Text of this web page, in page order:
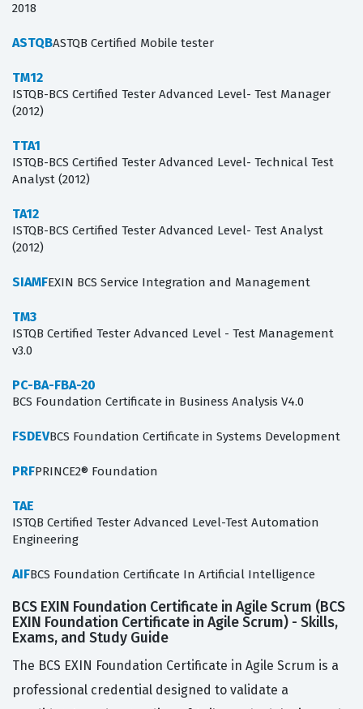
2018
ASTQBASTQB Certified Mobile tester
TM12
ISTQB-BCS Certified Tester Advanced Level- Test Manager
(2012)
TTA1
ISTQB-BCS Certified Tester Advanced Level- Technical Test
Analyst (2012)
TA12
ISTQB-BCS Certified Tester Advanced Level- Test Analyst
(2012)
SIAMFEXIN BCS Service Integration and Management
TM3
ISTQB Certified Tester Advanced Level - Test Management
v3.0
PC-BA-FBA-20
BCS Foundation Certificate in Business Analysis V4.0
FSDEVBCS Foundation Certificate in Systems Development
PRFPRINCE2® Foundation
TAE
ISTQB Certified Tester Advanced Level-Test Automation
Engineering
AIFBCS Foundation Certificate In Artificial Intelligence
BCS EXIN Foundation Certificate in Agile Scrum (BCS
EXIN Foundation Certificate in Agile Scrum) - Skills,
Exams, and Study Guide
The BCS EXIN Foundation Certificate in Agile Scrum is a
professional credential designed to validate a